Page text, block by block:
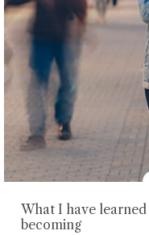
What I have
becoming